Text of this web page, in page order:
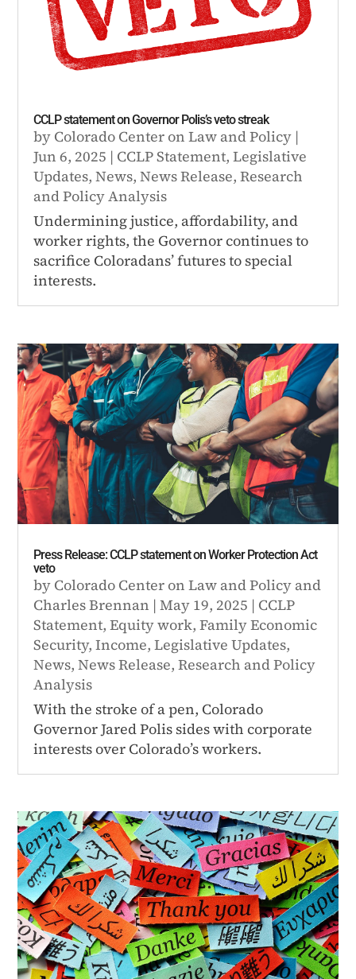
CCLP statement on Governor Polis’s veto streak
by Colorado Center on Law and Policy |
Jun 6, 2025 | CCLP Statement,Legislative
Updates,News,News Release,Research
and Policy Analysis
Undermining justice, affordability, and
worker rights, the Governor continues to
sacrifice Coloradans’ futures to special
interests.
Press Release: CCLP statement on Worker Protection Act
veto
by Colorado Center on Law and Policy and
Charles Brennan |May 19, 2025 | CCLP
Statement,Equity work,Family Economic
Security,Income,Legislative Updates,
News,News Release,Research and Policy
Analysis
With the stroke of a pen, Colorado
Governor Jared Polis sides with corporate
interests over Colorado’s workers.